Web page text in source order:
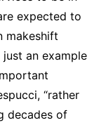
expected to
makeshift
an example
“rather
decades of